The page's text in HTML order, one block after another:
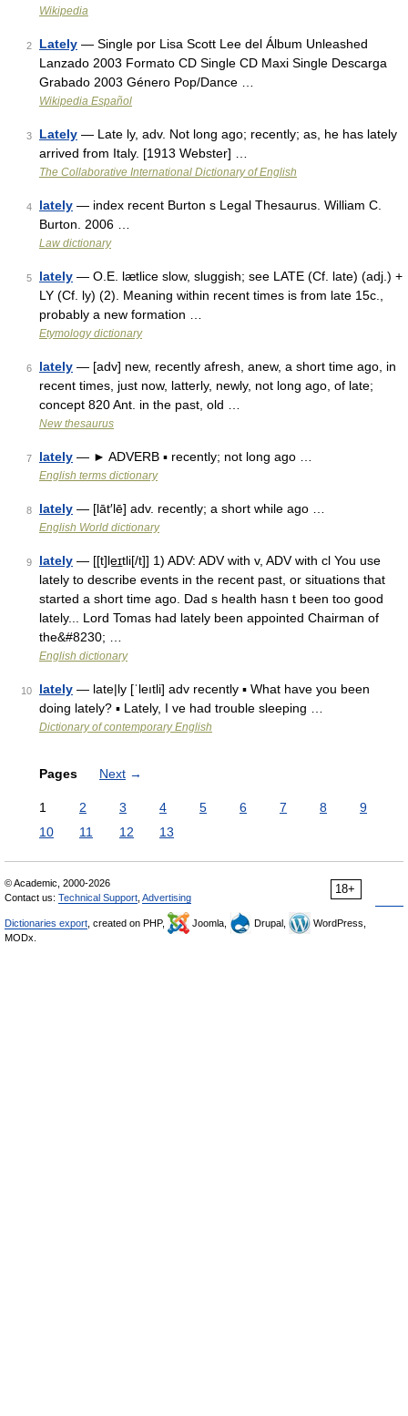
Wikipedia
2 Lately — Single por Lisa Scott Lee del Álbum Unleashed
Lanzado 2003 Formato CD Single CD Maxi Single Descarga
Grabado 2003 Género Pop/Dance …
Wikipedia Español
3 Lately — Late ly, adv. Not long ago; recently; as, he has lately
arrived from Italy. [1913 Webster] …
The Collaborative International Dictionary of English
4 lately — index recent Burton s Legal Thesaurus. William C.
Burton. 2006 …
Law dictionary
5 lately — O.E. lætlice slow, sluggish; see LATE (Cf. late) (adj.) +
LY (Cf. ly) (2). Meaning within recent times is from late 15c.,
probably a new formation …
Etymology dictionary
6 lately — [adv] new, recently afresh, anew, a short time ago, in
recent times, just now, latterly, newly, not long ago, of late;
concept 820 Ant. in the past, old …
New thesaurus
7 lately — ► ADVERB ▪ recently; not long ago …
English terms dictionary
8 lately — [lāt′lē] adv. recently; a short while ago …
English World dictionary
9 lately — [[t]le͟ɪtli[/t]] 1) ADV: ADV with v, ADV with cl You use
lately to describe events in the recent past, or situations that
started a short time ago. Dad s health hasn t been too good
lately... Lord Tomas had lately been appointed Chairman of
the&#8230; …
English dictionary
10 lately — late|ly [ˈleıtli] adv recently ▪ What have you been
doing lately? ▪ Lately, I ve had trouble sleeping …
Dictionary of contemporary English
Pages Next →
1 2 3 4 5 6 7 8
9
10
11 12 13
18+
© Academic, 2000-2026
Contact us: Technical Support Advertising
Dictionaries export , created on PHP, Joomla, Drupal,
WordPress,
MODx.